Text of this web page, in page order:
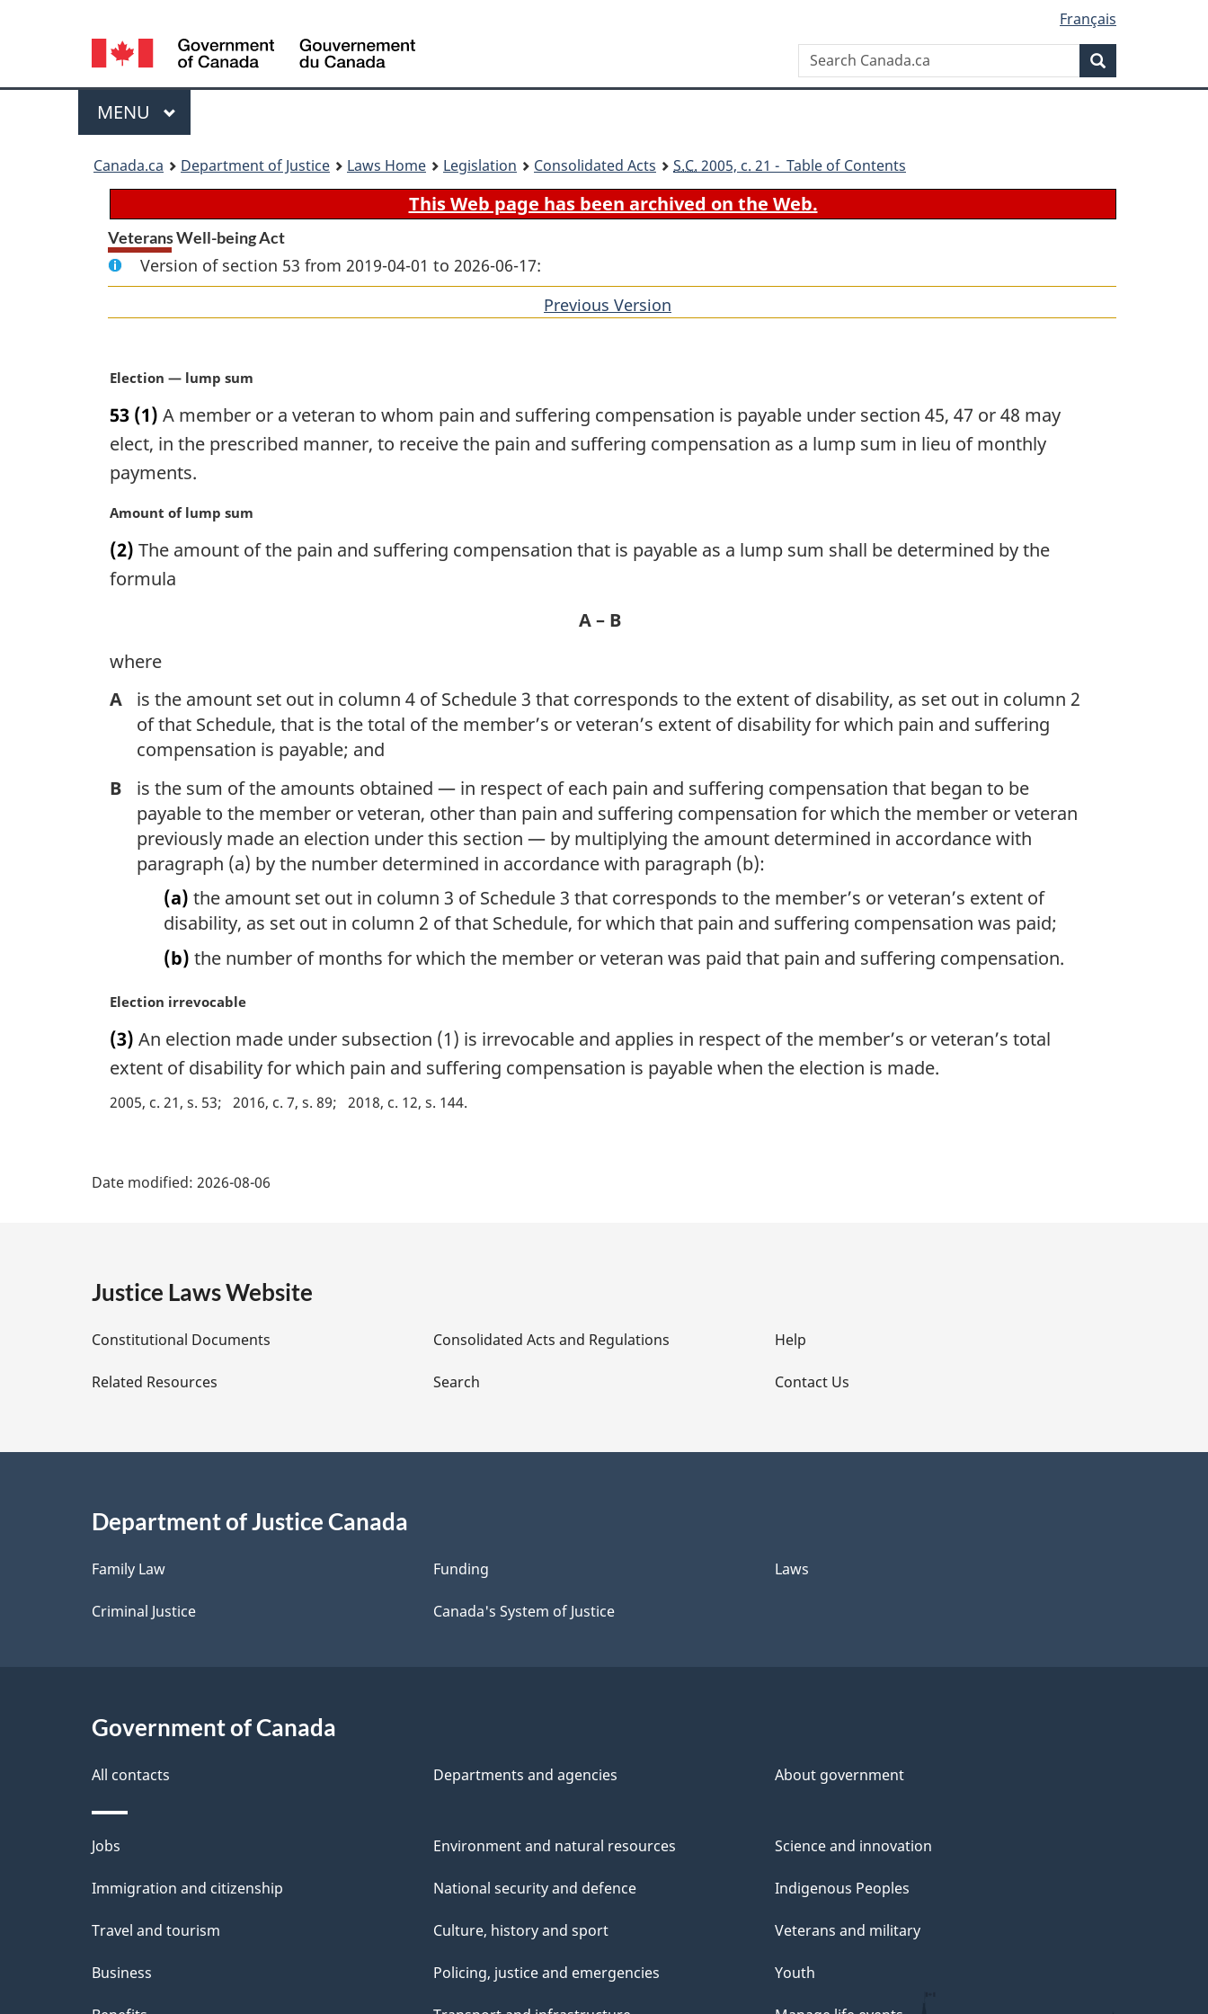
content
government"
HTML
Language
selection
Français
Search
Canada.ca
Menu
MAIN
MENU
Canada.ca Department of Justice Laws Home Legislation Consolidated Acts S.C. 2005, c. 21 - Table of Contents
This Web page has been archived on the Web.
Veterans Well-being Act
Version of section 53 from 2019-04-01 to 2026-06-17:
Previous Version
M
r
g
n
l
n
o
t
Election — lump sum
53 (1) A member or a veteran to whom pain and suffering compensation is payable under section 45, 47 or 48 may
elect, in the prescribed manner, to receive the pain and suffering compensation as a lump sum in lieu of monthly
payments.
M
r
g
l
o
Amount of lump sum
(2) The amount of the pain and suffering compensation that is payable as a lump sum shall be determined by the
formula
A – B
where
A
is the amount set out in column 4 of Schedule 3 that corresponds to the extent of disability, as set out in column 2
of that Schedule, that is the total of the member’s or veteran’s extent of disability for which pain and suffering
compensation is payable; and
B
is the sum of the amounts obtained — in respect of each pain and suffering compensation that began to be
payable to the member or veteran, other than pain and suffering compensation for which the member or veteran
previously made an election under this section — by multiplying the amount determined in accordance with
paragraph (a) by the number determined in accordance with paragraph (b):
(a) the amount set out in column 3 of Schedule 3 that corresponds to the member’s or veteran’s extent of
disability, as set out in column 2 of that Schedule, for which that pain and suffering compensation was paid;
(b) the number of months for which the member or veteran was paid that pain and suffering compensation.
M
r
g
n
o
Election irrevocable
(3) An election made under subsection (1) is irrevocable and applies in respect of the member’s or veteran’s total
extent of disability for which pain and suffering compensation is payable when the election is made.
2005, c. 21, s. 53 2016, c. 7, s. 89 2018, c. 12, s. 144
e
D
e
a
i
l
s
Date modified: 2026-08-06
Justice Laws Website
Constitutional Documents
Related Resources
Consolidated Acts and Regulations
Search
Help
Contact Us
Department of Justice Canada
Family Law
Criminal Justice
Funding
Canada's System of Justice
Laws
Government of Canada
All contacts Departments and agencies About government
Themes
and
Jobs
Immigration and citizenship
Travel and tourism
Business
Environment and natural resources
National security and defence
Culture, history and sport
Policing, justice and emergencies
Science and innovation
Indigenous Peoples
Veterans and military
Youth